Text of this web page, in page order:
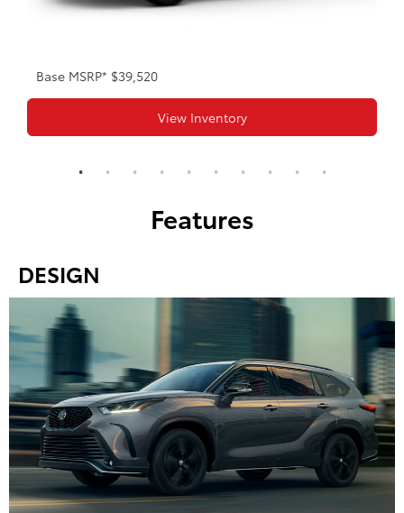
Base MSRP* $39,520
View Inventory
Features
DESIGN